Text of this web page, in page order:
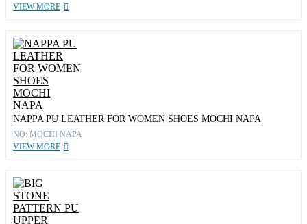
VIEW MORE
NAPPA PU LEATHER FOR WOMEN SHOES MOCHI NAPA
NO: MOCHI NAPA
VIEW MORE